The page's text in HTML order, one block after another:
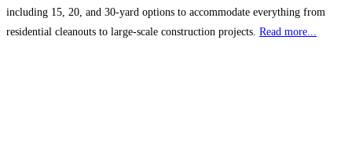
including 15, 20, and 30-yard options to accommodate everything from
residential cleanouts to large-scale construction projects. Read more...